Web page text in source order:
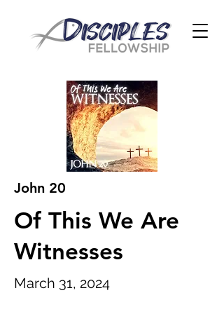
John 20
Of This We Are
Witnesses
March 31, 2024